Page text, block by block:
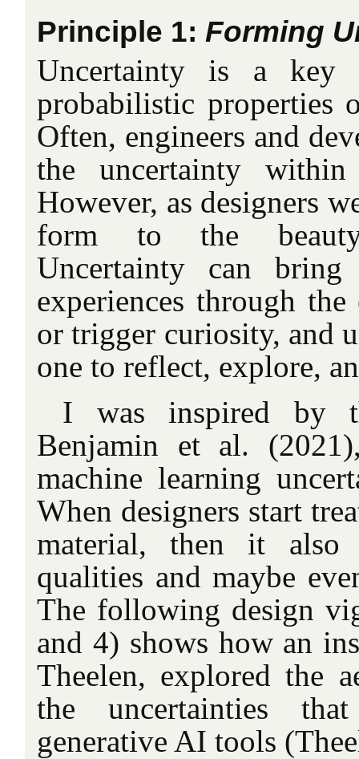
Principle 1: Forming
Uncertainty is a key
probabilistic properties
Often, engineers and
the uncertainty within
However, as designers
form to the
Uncertainty can bring
experiences through
or trigger curiosity, and
one to reflect, explore,
I was inspired by
Benjamin et al.
machine learning
When designers start
material, then it also
qualities and maybe
The following design
and 4) shows how an
Theelen, explored the
the uncertainties
generative AI tools